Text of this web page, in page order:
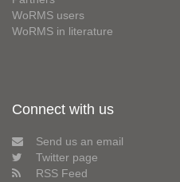
WoRMS users
WoRMS in literature
Connect with us
Send us an email
Twitter page
RSS Feed